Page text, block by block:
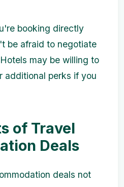
booking directly
be afraid to negotiate
may be willing to
additional perks if you
of Travel
Deals
deals not